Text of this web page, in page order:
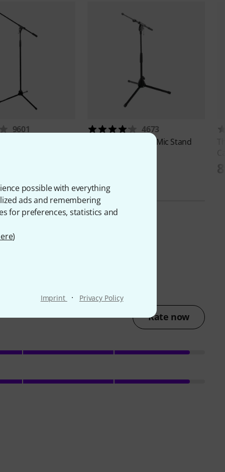
possible with everything
ads and remembering
for preferences, statistics and
)
Imprint · Privacy Policy
9601
4673
MS 2002 Mic Stand
Rate now